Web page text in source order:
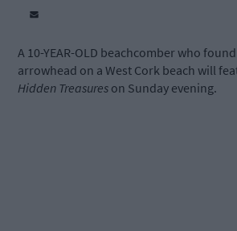
A 10-YEAR-OLD beachcomber who
arrowhead on a West Cork beach will
Hidden Treasures on Sunday evening.